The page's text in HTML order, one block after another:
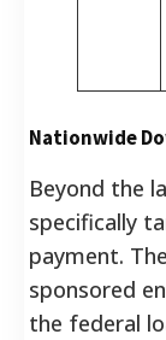
Nationwide
Beyond the
specifically
payment.
sponsored
the federal